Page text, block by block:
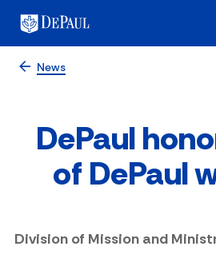
News
DePaul
of DePaul
Division of Mission and